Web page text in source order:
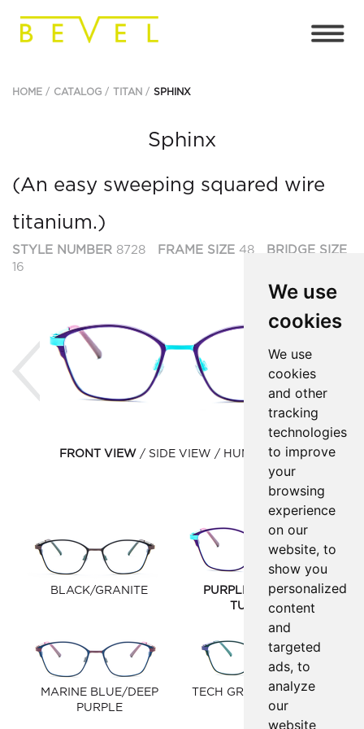
We use
cookies
We use
cookies
and other
tracking
technologies
to improve
your
browsing
experience
on our
website, to
show you
personalized
content
and
targeted
ads, to
analyze
our
website
HOME CATALOG TITAN SPHINX
Sphinx
(An easy sweeping squared wire
titanium.)
STYLE NUMBER 8728 FRAME SIZE 48
BRIDGE SIZE
16
Previous
FRONT VIEW SIDE VIEW HUMAN VIEW
BLACK/GRANITE
PURPLE HAZE/LIGHT
TURQUOISE
MARINE BLUE/DEEP
PURPLE
TECH GREEN/LAVENDER